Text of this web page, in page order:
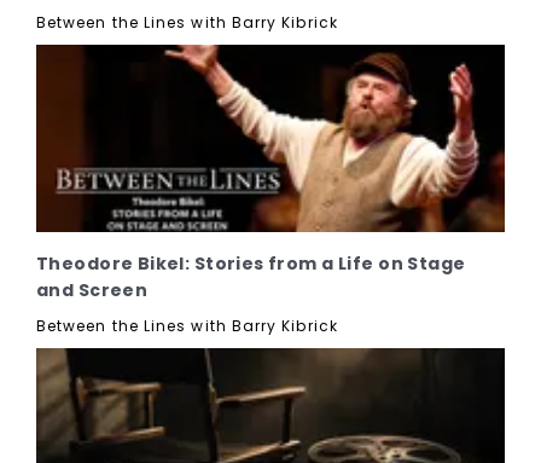
Between the Lines with Barry Kibrick
Theodore Bikel: Stories from a Life on Stage
and Screen
Between the Lines with Barry Kibrick